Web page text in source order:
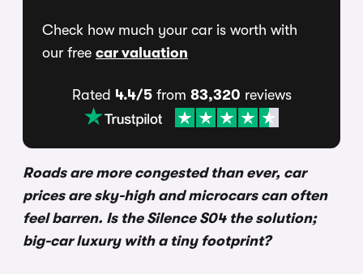
Check how much your car is worth with
our free car valuation
Rated 4.4/5from 83,320 reviews
Roads are more congested than ever, car
prices are sky-high and microcars can often
feel barren. Is the Silence S04 the solution;
big-car luxury with a tiny footprint?